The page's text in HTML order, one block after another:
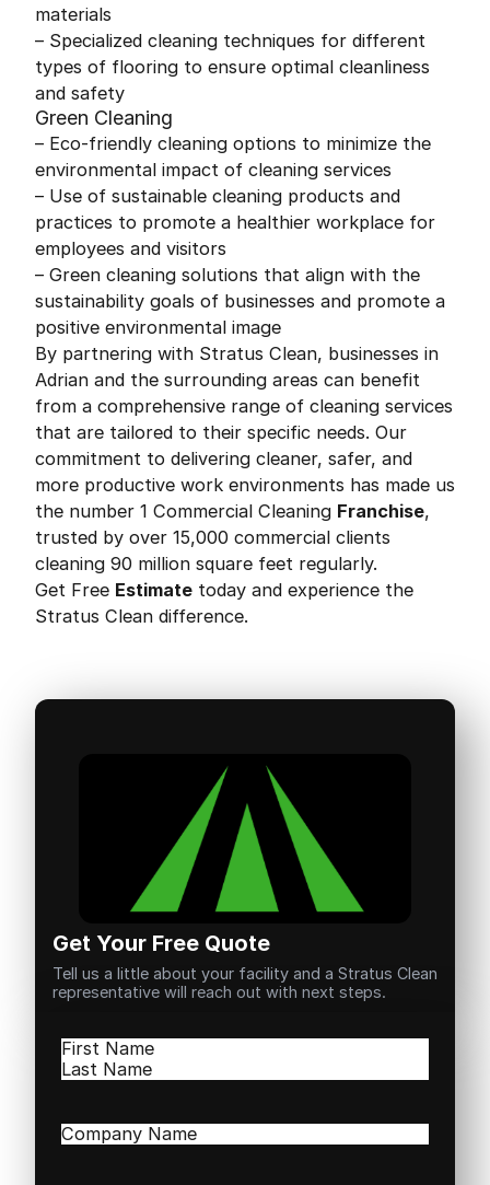
materials
– Specialized cleaning techniques for different
types of flooring to ensure optimal cleanliness
and safety
Green Cleaning
– Eco-friendly cleaning options to minimize the
environmental impact of cleaning services
– Use of sustainable cleaning products and
practices to promote a healthier workplace for
employees and visitors
– Green cleaning solutions that align with the
sustainability goals of businesses and promote a
positive environmental image
By partnering with Stratus Clean, businesses in
Adrian and the surrounding areas can benefit
from a comprehensive range of cleaning services
that are tailored to their specific needs. Our
commitment to delivering cleaner, safer, and
more productive work environments has made us
the number 1 Commercial Cleaning Franchise,
trusted by over 15,000 commercial clients
cleaning 90 million square feet regularly.
Get Free Estimate today and experience the
Stratus Clean difference.
Get Your Free Quote
Tell us a little about your facility and a Stratus Clean
representative will reach out with next steps.
Name(Required)
First
Company